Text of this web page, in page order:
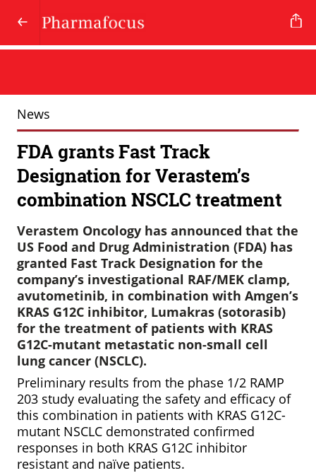
News
FDA grants Fast Track
Designation for Verastem’s
combination NSCLC treatment
Verastem Oncology has announced that the
US Food and Drug Administration (FDA) has
granted Fast Track Designation for the
company’s investigational RAF/MEK clamp,
avutometinib, in combination with Amgen’s
KRAS G12C inhibitor, Lumakras (sotorasib)
for the treatment of patients with KRAS
G12C-mutant metastatic non-small cell
lung cancer (NSCLC).
Preliminary results from the phase 1/2 RAMP
203 study evaluating the safety and efficacy of
this combination in patients with KRAS G12C-
mutant NSCLC demonstrated confirmed
responses in both KRAS G12C inhibitor
resistant and naïve patients.